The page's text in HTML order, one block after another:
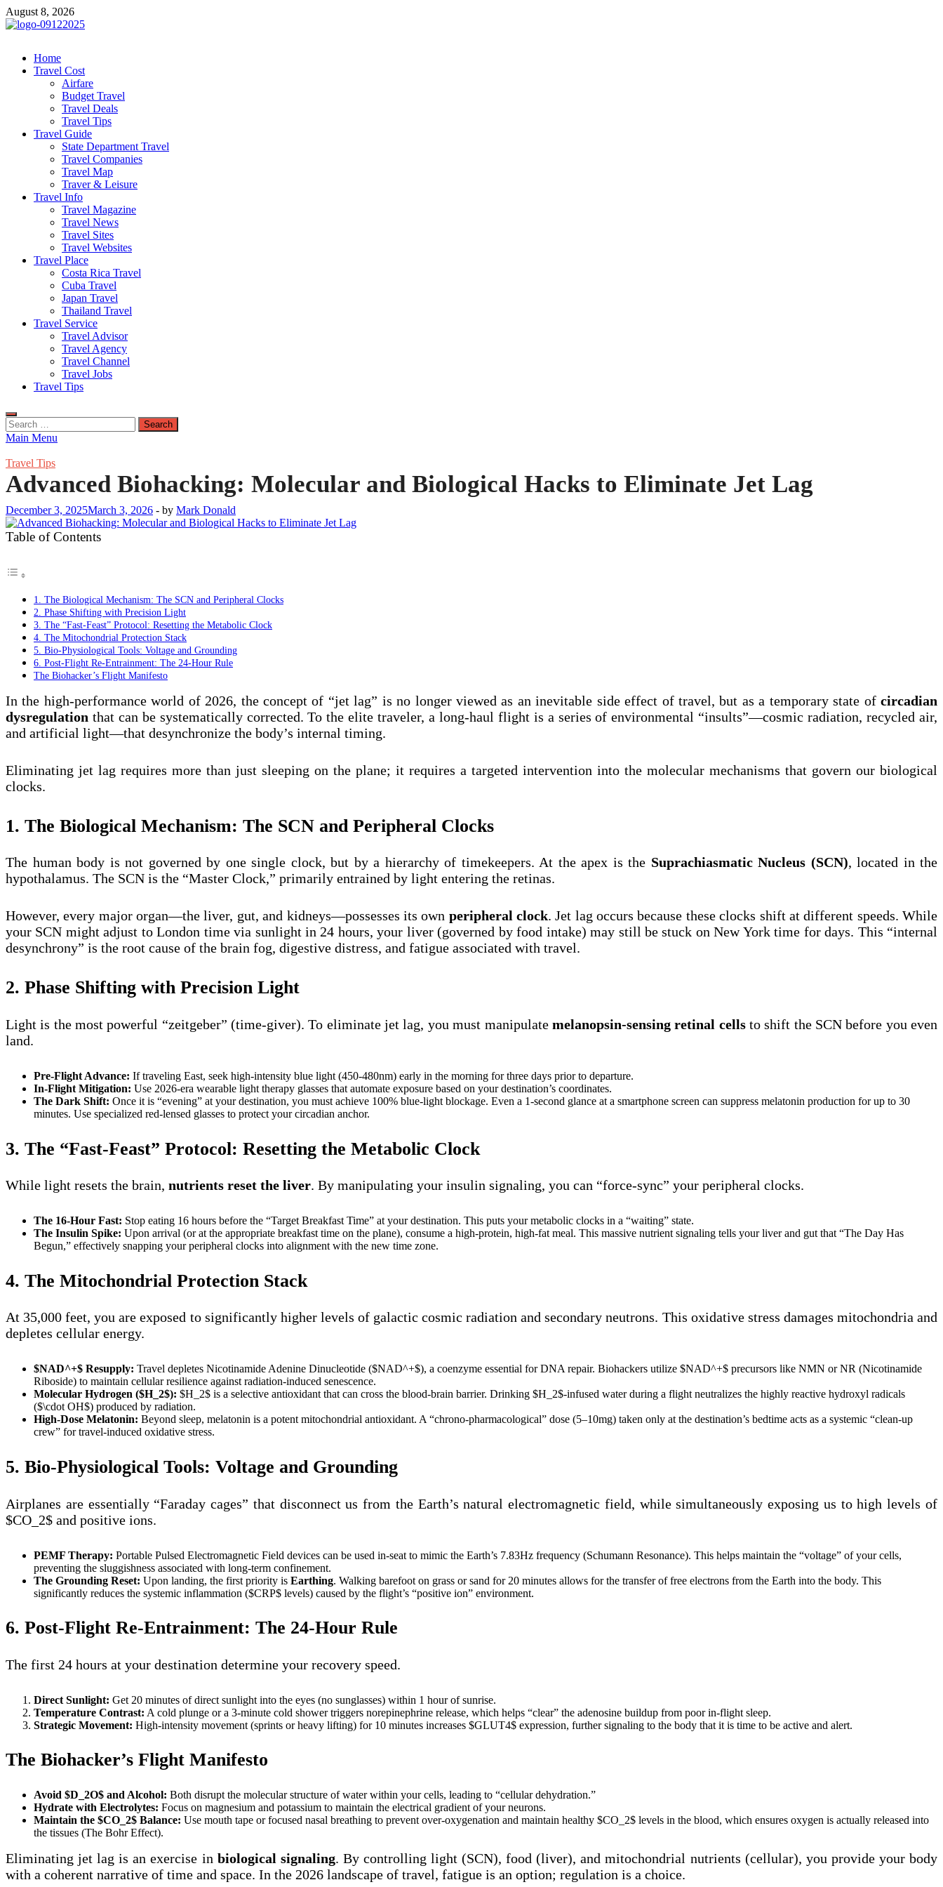
Skip
to
August 8, 2026
cystiteinterstitielle
Travel Channel
Home
Travel Cost
Airfare
Budget Travel
Travel Deals
Travel Tips
Travel Guide
State Department Travel
Travel Companies
Travel Map
Traver & Leisure
Travel Info
Travel Magazine
Travel News
Travel Sites
Travel Websites
Travel Place
Costa Rica Travel
Cuba Travel
Japan Travel
Thailand Travel
Travel Service
Travel Advisor
Travel Agency
Travel Channel
Travel Jobs
Travel Tips
Search
for:
Main Menu
Travel Tips
Advanced Biohacking: Molecular and Biological Hacks to Eliminate Jet Lag
December 3, 2025March 3, 2026 - by Mark Donald
Table of Contents
1. The Biological Mechanism: The SCN and Peripheral Clocks
2. Phase Shifting with Precision Light
3. The “Fast-Feast” Protocol: Resetting the Metabolic Clock
4. The Mitochondrial Protection Stack
5. Bio-Physiological Tools: Voltage and Grounding
6. Post-Flight Re-Entrainment: The 24-Hour Rule
The Biohacker’s Flight Manifesto
In the high-performance world of 2026, the concept of “jet lag” is no longer viewed as an inevitable side effect of travel, but as a temporary state of circadian
dysregulation that can be systematically corrected. To the elite traveler, a long-haul flight is a series of environmental “insults”—cosmic radiation, recycled air,
and artificial light—that desynchronize the body’s internal timing.
Eliminating jet lag requires more than just sleeping on the plane; it requires a targeted intervention into the molecular mechanisms that govern our biological
clocks.
1. The Biological Mechanism: The SCN and Peripheral Clocks
The human body is not governed by one single clock, but by a hierarchy of timekeepers. At the apex is the Suprachiasmatic Nucleus (SCN), located in the
hypothalamus. The SCN is the “Master Clock,” primarily entrained by light entering the retinas.
However, every major organ—the liver, gut, and kidneys—possesses its own peripheral clock. Jet lag occurs because these clocks shift at different speeds. While
your SCN might adjust to London time via sunlight in 24 hours, your liver (governed by food intake) may still be stuck on New York time for days. This “internal
desynchrony” is the root cause of the brain fog, digestive distress, and fatigue associated with travel.
2. Phase Shifting with Precision Light
Light is the most powerful “zeitgeber” (time-giver). To eliminate jet lag, you must manipulate melanopsin-sensing retinal cellsto shift the SCN before you even
land.
Pre-Flight Advance: If traveling East, seek high-intensity blue light (450-480nm) early in the morning for three days prior to departure.
In-Flight Mitigation: Use 2026-era wearable light therapy glasses that automate exposure based on your destination’s coordinates.
The Dark Shift: Once it is “evening” at your destination, you must achieve 100% blue-light blockage. Even a 1-second glance at a smartphone screen can suppress melatonin production for up to 30
minutes. Use specialized red-lensed glasses to protect your circadian anchor.
3. The “Fast-Feast” Protocol: Resetting the Metabolic Clock
While light resets the brain, nutrients reset the liver. By manipulating your insulin signaling, you can “force-sync” your peripheral clocks.
The 16-Hour Fast: Stop eating 16 hours before the “Target Breakfast Time” at your destination. This puts your metabolic clocks in a “waiting” state.
The Insulin Spike: Upon arrival (or at the appropriate breakfast time on the plane), consume a high-protein, high-fat meal. This massive nutrient signaling tells your liver and gut that “The Day Has
Begun,” effectively snapping your peripheral clocks into alignment with the new time zone.
4. The Mitochondrial Protection Stack
At 35,000 feet, you are exposed to significantly higher levels of galactic cosmic radiation and secondary neutrons. This oxidative stress damages mitochondria and
depletes cellular energy.
$NAD^+$ Resupply: Travel depletes Nicotinamide Adenine Dinucleotide ($NAD^+$), a coenzyme essential for DNA repair. Biohackers utilize $NAD^+$ precursors like NMN or NR (Nicotinamide
Riboside) to maintain cellular resilience against radiation-induced senescence.
Molecular Hydrogen ($H_2$): $H_2$ is a selective antioxidant that can cross the blood-brain barrier. Drinking $H_2$-infused water during a flight neutralizes the highly reactive hydroxyl radicals
($\cdot OH$) produced by radiation.
High-Dose Melatonin: Beyond sleep, melatonin is a potent mitochondrial antioxidant. A “chrono-pharmacological” dose (5–10mg) taken only at the destination’s bedtime acts as a systemic “clean-up
crew” for travel-induced oxidative stress.
5. Bio-Physiological Tools: Voltage and Grounding
Airplanes are essentially “Faraday cages” that disconnect us from the Earth’s natural electromagnetic field, while simultaneously exposing us to high levels of
$CO_2$ and positive ions.
PEMF Therapy: Portable Pulsed Electromagnetic Field devices can be used in-seat to mimic the Earth’s 7.83Hz frequency (Schumann Resonance). This helps maintain the “voltage” of your cells,
preventing the sluggishness associated with long-term confinement.
The Grounding Reset: Upon landing, the first priority is Earthing. Walking barefoot on grass or sand for 20 minutes allows for the transfer of free electrons from the Earth into the body. This
significantly reduces the systemic inflammation ($CRP$ levels) caused by the flight’s “positive ion” environment.
6. Post-Flight Re-Entrainment: The 24-Hour Rule
The first 24 hours at your destination determine your recovery speed.
Direct Sunlight: Get 20 minutes of direct sunlight into the eyes (no sunglasses) within 1 hour of sunrise.
Temperature Contrast: A cold plunge or a 3-minute cold shower triggers norepinephrine release, which helps “clear” the adenosine buildup from poor in-flight sleep.
Strategic Movement: High-intensity movement (sprints or heavy lifting) for 10 minutes increases $GLUT4$ expression, further signaling to the body that it is time to be active and alert.
The Biohacker’s Flight Manifesto
Avoid $D_2O$ and Alcohol: Both disrupt the molecular structure of water within your cells, leading to “cellular dehydration.”
Hydrate with Electrolytes: Focus on magnesium and potassium to maintain the electrical gradient of your neurons.
Maintain the $CO_2$ Balance: Use mouth tape or focused nasal breathing to prevent over-oxygenation and maintain healthy $CO_2$ levels in the blood, which ensures oxygen is actually released into
the tissues (The Bohr Effect).
Eliminating jet lag is an exercise in biological signaling. By controlling light (SCN), food (liver), and mitochondrial nutrients (cellular), you provide your body
with a coherent narrative of time and space. In the 2026 landscape of travel, fatigue is an option; regulation is a choice.